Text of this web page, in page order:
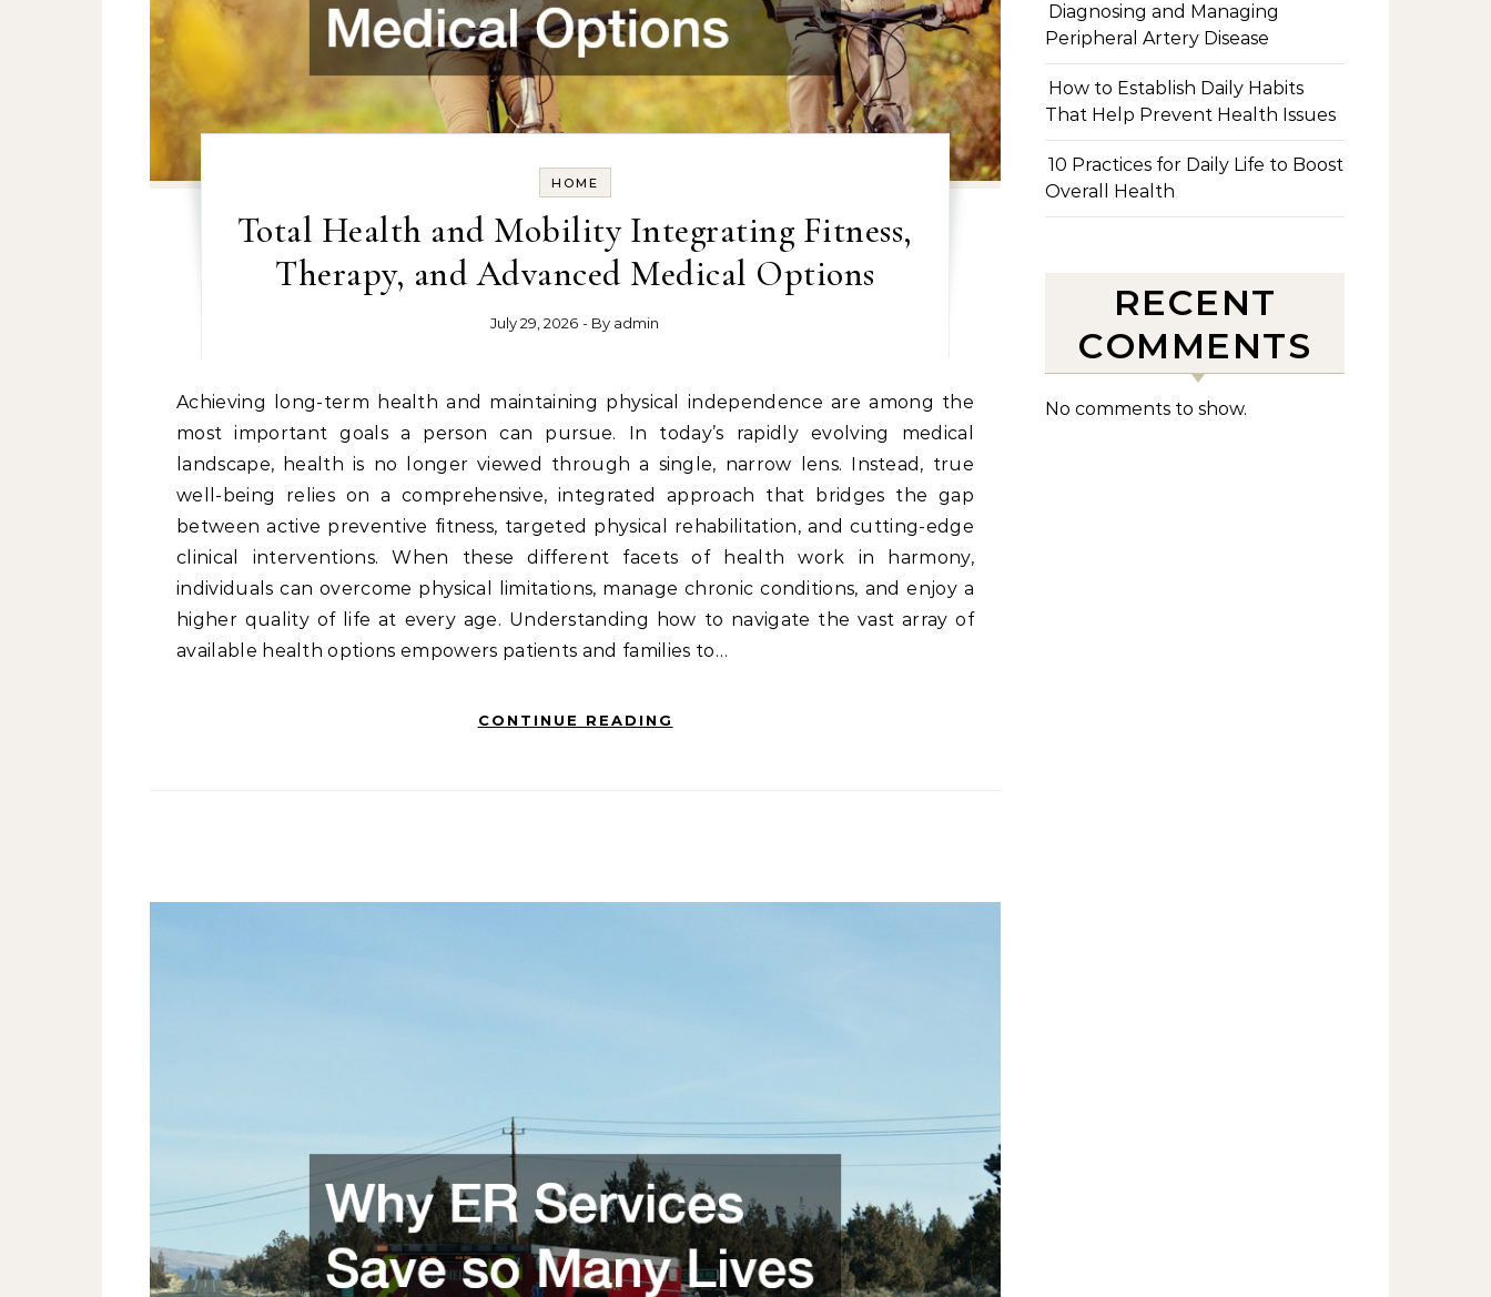
HOME
Total Health and Mobility Integrating Fitness,
Therapy, and Advanced Medical Options
July 29, 2026 - By admin
Achieving long-term health and maintaining physical independence are among the
most important goals a person can pursue. In today’s rapidly evolving medical
landscape, health is no longer viewed through a single, narrow lens. Instead, true
well-being relies on a comprehensive, integrated approach that bridges the gap
between active preventive fitness, targeted physical rehabilitation, and cutting-edge
clinical interventions. When these different facets of health work in harmony,
individuals can overcome physical limitations, manage chronic conditions, and enjoy a
higher quality of life at every age. Understanding how to navigate the vast array of
available health options empowers patients and families to…
CONTINUE READING
Diagnosing and Managing
Peripheral Artery Disease
How to Establish Daily Habits
That Help Prevent Health Issues
10 Practices for Daily Life to Boost
Overall Health
RECENT
COMMENTS
No comments to show.